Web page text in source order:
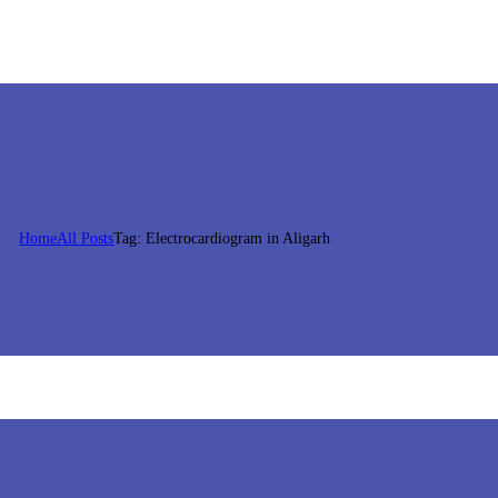
HomeAll PostsTag: Electrocardiogram in Aligarh